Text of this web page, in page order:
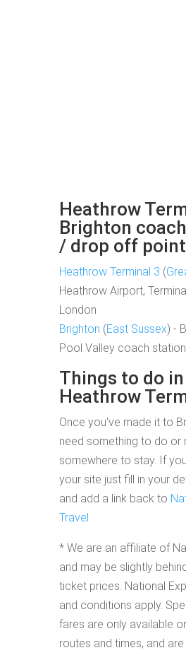
Heathrow
Brighton
/ drop off point
Heathrow Terminal 3 (
Heathrow Airport,
London
Brighton (East Sussex) -
Pool Valley coach
Things to do in
Heathrow
Once you've made it to
need something to do or
somewhere to stay. If
your site just fill in your
and add a link back to
Travel
* We are an affiliate of
and may be slightly
ticket prices. National
and conditions apply.
fares are only available
routes and times, and